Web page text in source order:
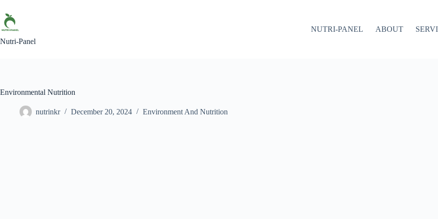
Nutri-Panel
NUTRI-PANEL ABOUT
Environmental Nutrition
nutrinkr December 20, 2024 Environment And Nutrition